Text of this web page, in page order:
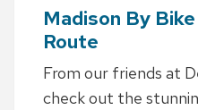
Madison By
Route
From our friends at
check out the